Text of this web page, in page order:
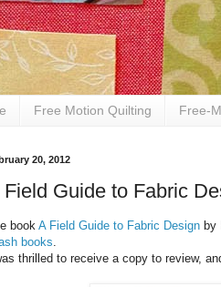
Free Motion Quilting Free-
20, 2012
Field Guide to Fabric
book A Field Guide to Fabric Design by
books.
thrilled to receive a copy to review,